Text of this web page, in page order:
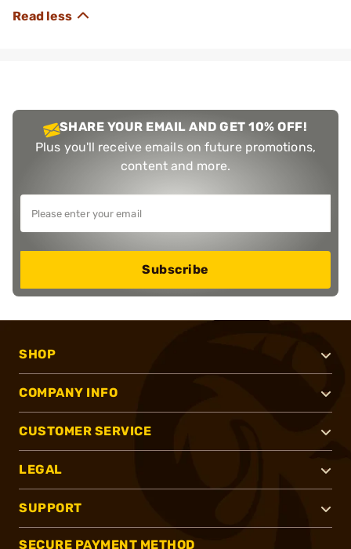
SHARE YOUR EMAIL AND GET 10% OFF!
Plus you'll receive emails on future promotions,
content and more.
Subscribe
SHOP
COMPANY INFO
CUSTOMER SERVICE
LEGAL
SUPPORT
SECURE PAYMENT METHOD